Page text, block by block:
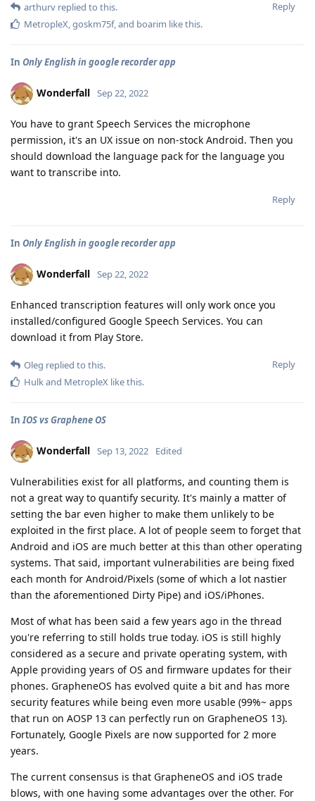
Reply
arthurv replied to this.
MetropleX,goskm75f, and boarim like this.
In Only English in google recorder app
Wonderfall Sep 22, 2022
You have to grant Speech Services the microphone
permission, it's an UX issue on non-stock Android. Then you
should download the language pack for the language you
want to transcribe into.
Reply
In Only English in google recorder app
Wonderfall Sep 22, 2022
Enhanced transcription features will only work once you
installed/configured Google Speech Services. You can
download it from Play Store.
Reply
Oleg replied to this.
Hulkand MetropleX like this.
InIOS vs Graphene OS
Wonderfall Sep 13, 2022 Edited
Vulnerabilities exist for all platforms, and counting them is
not a great way to quantify security. It's mainly a matter of
setting the bar even higher to make them unlikely to be
exploited in the first place. A lot of people seem to forget that
Android and iOS are much better at this than other operating
systems. That said, important vulnerabilities are being fixed
each month for Android/Pixels (some of which a lot nastier
than the aforementioned Dirty Pipe) and iOS/iPhones.
Most of what has been said a few years ago in the thread
you're referring to still holds true today. iOS is still highly
considered as a secure and private operating system, with
Apple providing years of OS and firmware updates for their
phones. GrapheneOS has evolved quite a bit and has more
security features while being even more usable (99%~ apps
that run on AOSP 13 can perfectly run on GrapheneOS 13).
Fortunately, Google Pixels are now supported for 2 more
years.
The current consensus is that GrapheneOS and iOS trade
blows, with one having some advantages over the other. For